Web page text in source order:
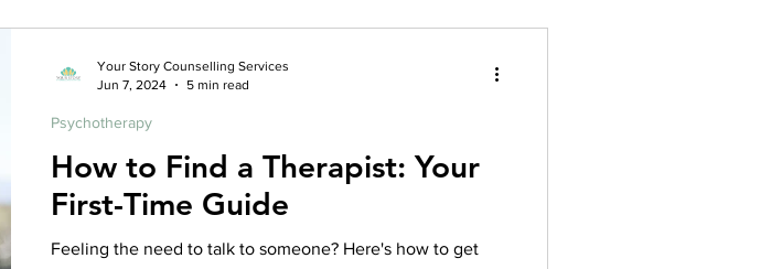
How to Find a Therapist: Your
First-Time Guide
Feeling the need to talk to someone? Here's how to get
Psychotherapy
Your Story Counselling Services
Jun 7, 2024
5 min read